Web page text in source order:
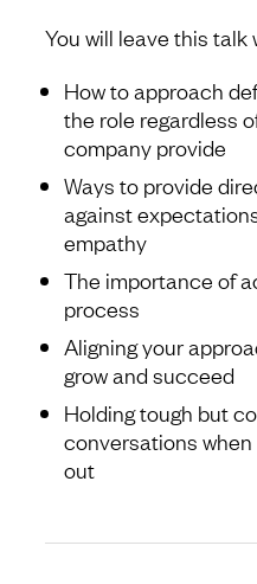
You will leave this talk
How to approach
the role regardless
company provide
Ways to provide
against
empathy
The importance of
process
Aligning your
grow and succeed
Holding tough but
conversations when
out